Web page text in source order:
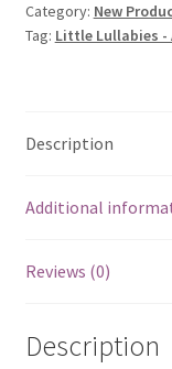
Category: New
Tag: Little Lullabies -
Description
Additional
Reviews (0)
Description